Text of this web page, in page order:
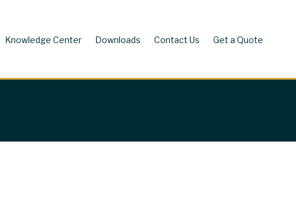
Knowledge Center Downloads Contact Us Get a Quote